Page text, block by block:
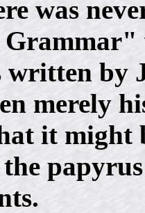
was
by
merely
it might
the